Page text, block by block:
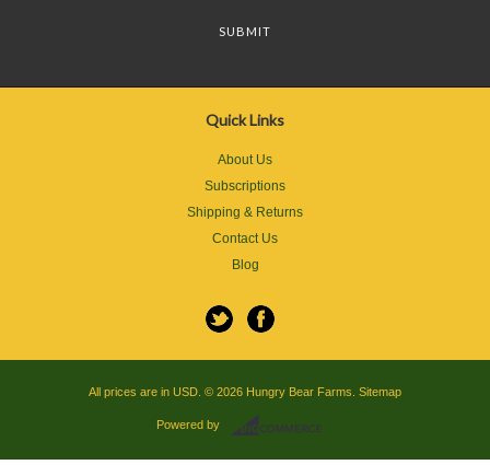
Quick Links
About Us
Subscriptions
Shipping & Returns
Contact Us
Blog
All prices are in USD © 2026 Hungry Bear Farms. Sitemap
Powered by